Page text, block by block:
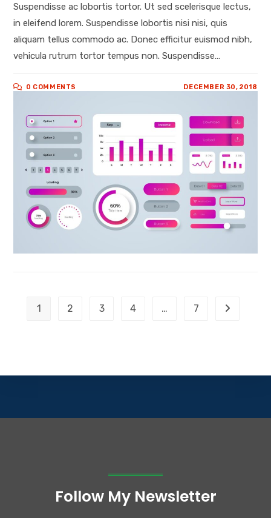
Suspendisse ac lobortis tortor. Ut sed scelerisque lectus,
in eleifend lorem. Suspendisse lobortis nisi nisi, quis
aliquam tellus commodo ac. Donec efficitur euismod nibh,
vehicula rutrum tortor tempus non. Suspendisse…
0 COMMENTS DECEMBER 30, 2018
1 2 3 4 … 7
Follow My Newsletter